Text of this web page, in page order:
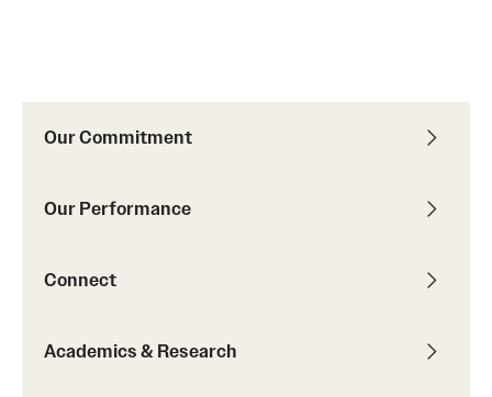
Our Commitment
Our Performance
Connect
Academics & Research